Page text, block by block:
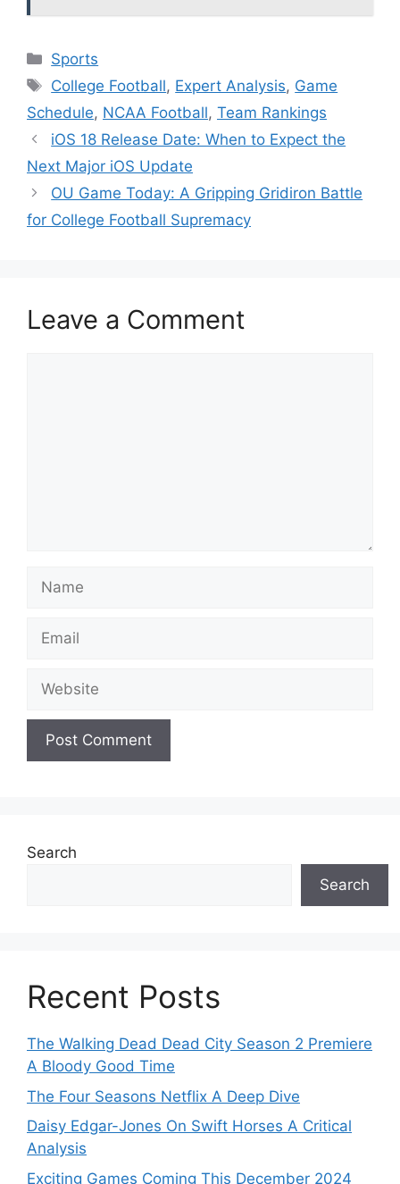
Categories
Sports
Tags
College Football, Expert Analysis, Game
Schedule, NCAA Football, Team Rankings
iOS 18 Release Date: When to Expect the
Next Major iOS Update
OU Game Today: A Gripping Gridiron Battle
for College Football Supremacy
Leave a Comment
Name
Email
Website
Search
Search
Recent Posts
The Walking Dead Dead City Season 2 Premiere
A Bloody Good Time
The Four Seasons Netflix A Deep Dive
Daisy Edgar-Jones On Swift Horses A Critical
Analysis
Exciting Games Coming This December 2024